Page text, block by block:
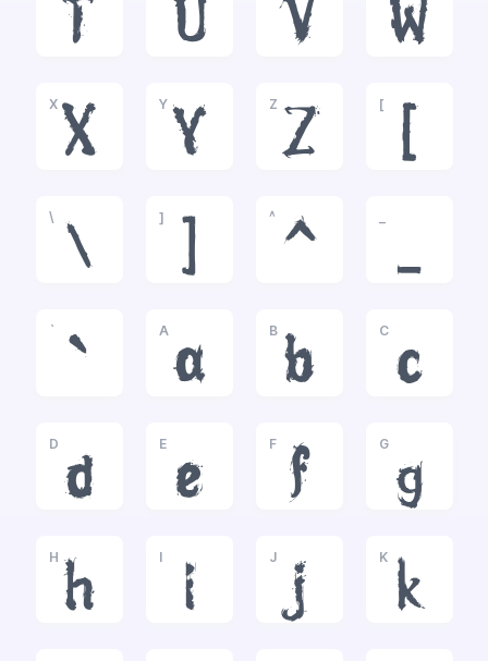
T U V W
X
X
Y
Y
Z
Z
[
[
\
\
]
]
^
^ _
`
`
A
a
B
b
C
c
D
d
E
e
F
f
G
g
H
h
I
i
J
j
K
k